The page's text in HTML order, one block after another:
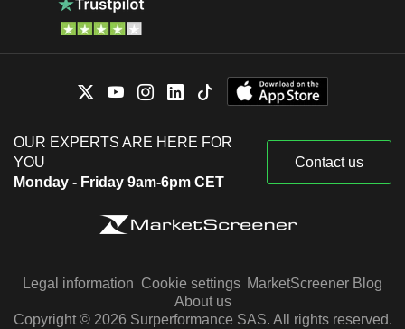
OUR EXPERTS ARE HERE FOR
YOU
Monday - Friday 9am-6pm CET
Contact us
Legal information Cookie settings MarketScreener Blog
About us
Copyright © 2026 Surperformance SAS. All rights reserved.